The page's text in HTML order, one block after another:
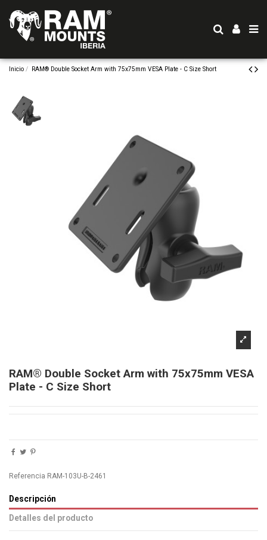
Inicio RAM® Double Socket Arm with 75x75mm VESA Plate - C Size Short
RAM® Double Socket Arm with 75x75mm VESA
Plate - C Size Short
Referencia RAM-103U-B-2461
Descripción
Detalles del producto